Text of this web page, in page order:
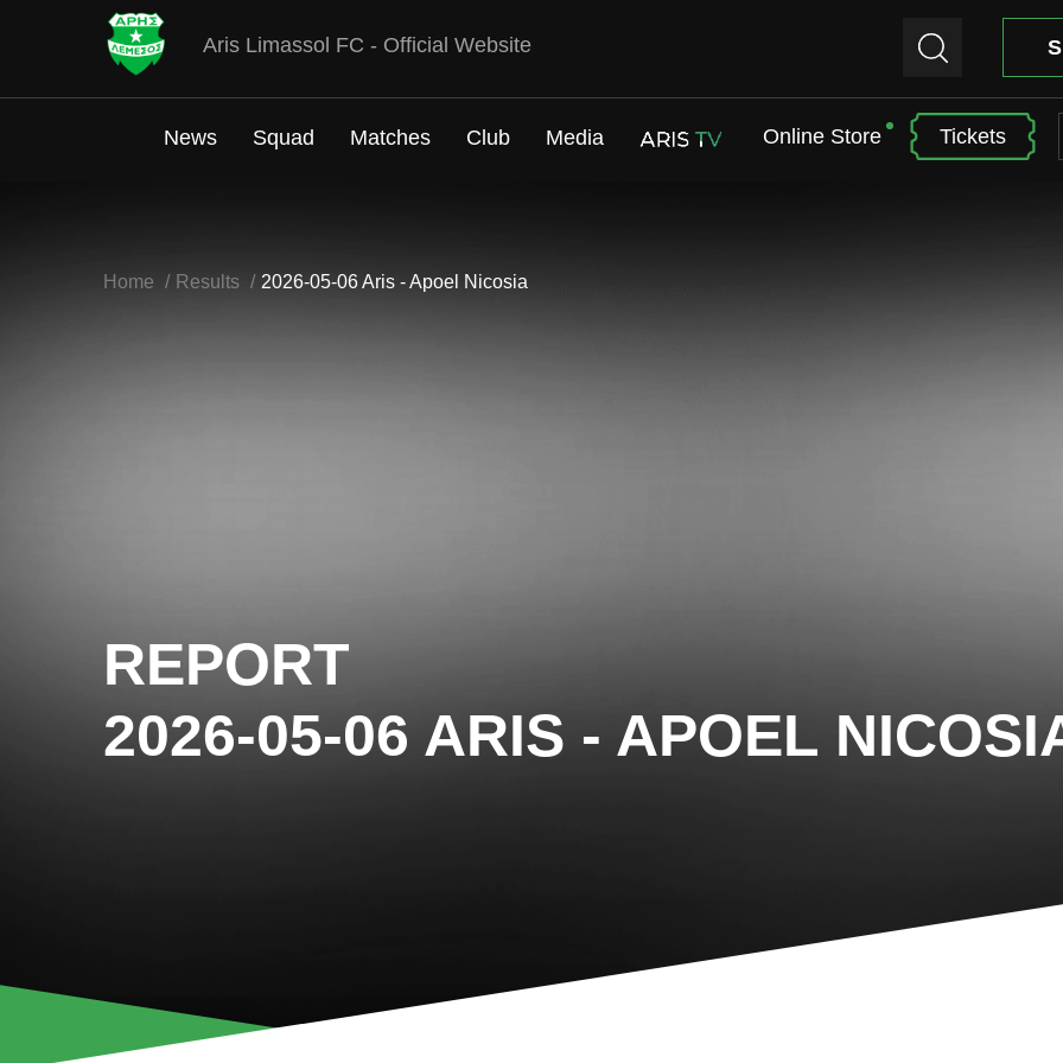
Aris Limassol FC - Official Website
News Squad Matches Club Media ARIS TV Online Store Tickets
Home Results 2026-05-06 Aris - Apoel Nicosia
REPORT
2026-05-06 ARIS - APOEL